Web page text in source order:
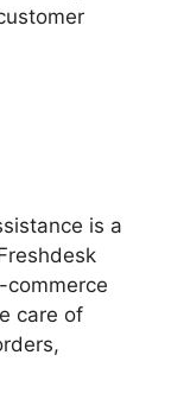
is a
commerce
care of